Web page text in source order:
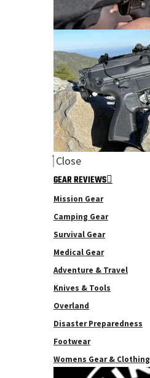
Close
GEAR REVIEWS
Mission Gear
Camping Gear
Survival Gear
Medical Gear
Adventure & Travel
Knives & Tools
Overland
Disaster Preparedness
Footwear
Womens Gear & Clothing